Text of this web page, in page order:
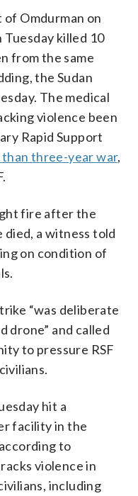
Omdurman on
Tuesday killed 10
from the same
the Sudan
The medical
violence been
Rapid Support
than three-year war,
fire after the
died, a witness told
on condition of
“was deliberate
drone” and called
to pressure RSF
hit a
facility in the
to
violence in
including